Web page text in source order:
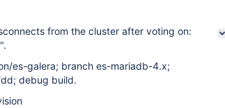
from the cluster after voting on:
es-galera; branch es-mariadb-4.x;
debug build.